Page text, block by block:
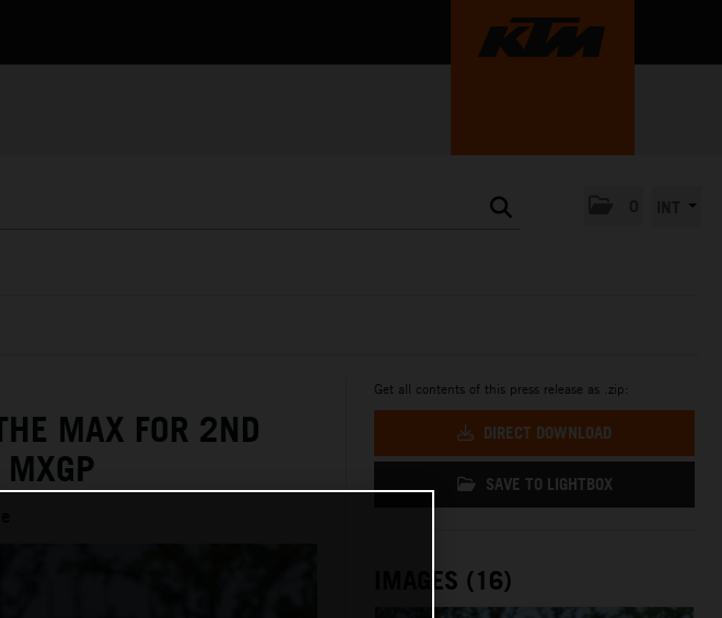
MAX FOR 2ND
MXGP
Get all contents of this press release as .zip:
DIRECT DOWNLOAD
SAVE TO LIGHTBOX
IMAGES (16)